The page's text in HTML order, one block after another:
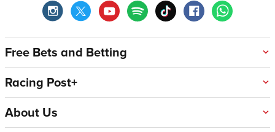
Free Bets and Betting
Racing Post+
About Us